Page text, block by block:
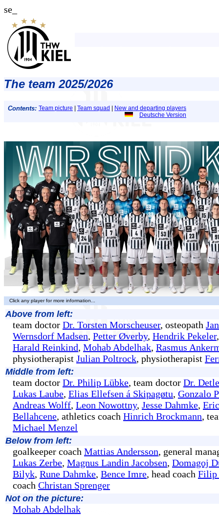
se_
The team 2025/2026
Contents: Team picture Team squad
New and departing players
Deutsche Version
Click any player for more information...
Above from left:
team doctor Dr. Torsten Morscheuser, osteopath
Wernsdorf Madsen, Petter Øverby, Hendrik Pekeler
Harald Reinkind, Mohab Abdelhak, Rasmus
physiotherapist Julian Poltrock, physiotherapist
Middle from left:
team doctor Dr. Philip Lübke, team doctor Dr.
Lukas Laube, Elias Ellefsen á Skipagøtu, Gonzalo
Andreas Wolff, Leon Nowottny, Jesse Dahmke,
Bellahcene, athletics coach Hinrich Brockmann,
Michael Menzel
Below from left:
goalkeeper coach Mattias Andersson, general
Lukas Zerbe, Magnus Landin Jacobsen, Domagoj
Bilyk, Rune Dahmke, Bence Imre, head coach Filip
coach Christan Sprenger
Not on the picture:
Mohab Abdelhak